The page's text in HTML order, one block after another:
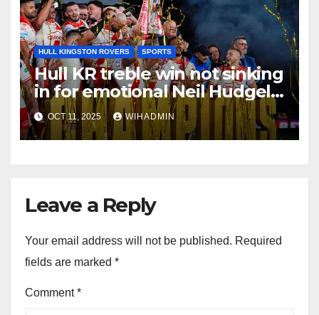
HULL KINGSTON ROVERS SPORTS
Hull KR treble win not sinking
in for emotional Neil Hudgell
as special tribute paid
OCT 11, 2025 WIHADMIN
Leave a Reply
Your email address will not be published. Required
fields are marked *
Comment*